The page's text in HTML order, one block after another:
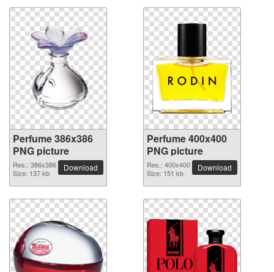
Perfume 386x386
PNG picture
Res.: 386x386
Size: 137 kb
Download
Perfume 400x400
PNG picture
Res.: 400x400
Size: 151 kb
Download